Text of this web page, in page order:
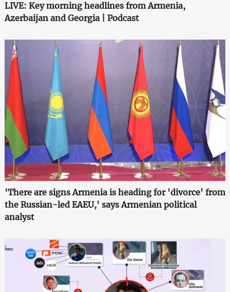
LIVE: Key morning headlines from Armenia,
Azerbaijan and Georgia | Podcast
'There are signs Armenia is heading for 'divorce' from
the Russian-led EAEU,' says Armenian political
analyst